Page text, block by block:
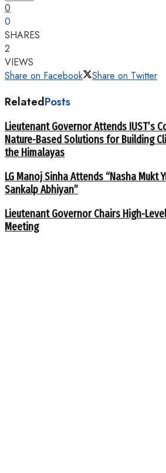
0
0
SHARES
2
VIEWS
Share on Facebook
Share on Twitter
RelatedPosts
Lieutenant Governor Attends IUST’s
Nature-Based Solutions for Building
the Himalayas
LG Manoj Sinha Attends “Nasha Mukt
Sankalp Abhiyan”
Lieutenant Governor Chairs High-
Meeting